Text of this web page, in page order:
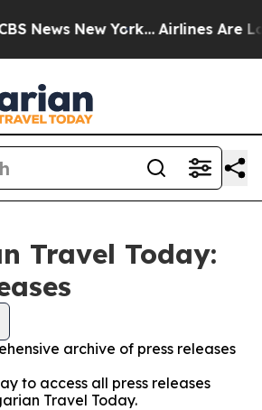
News New York... Airlines Are
Travel Today:
archive of press releases
to access all press releases
Travel Today.